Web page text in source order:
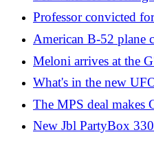
at risk
euros: they convinced
for water
Professor convicted
old adopted son:
months"
American B-52 plane
all dead
Meloni arrives at the
support the United
friend" of Trump
What's in the new
Pentagon
The MPS deal makes
puts Salvini in a corner)
New Jbl PartyBox